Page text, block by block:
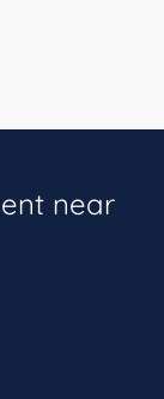
near